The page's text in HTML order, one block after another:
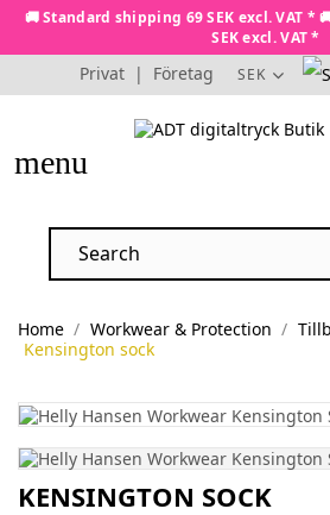
🚚 Standard shipping 69 SEK excl. VAT *
SEK excl. VAT *
Privat | Företag SEK
menu
Home Workwear & Protection
Kensington sock
KENSINGTON SOCK